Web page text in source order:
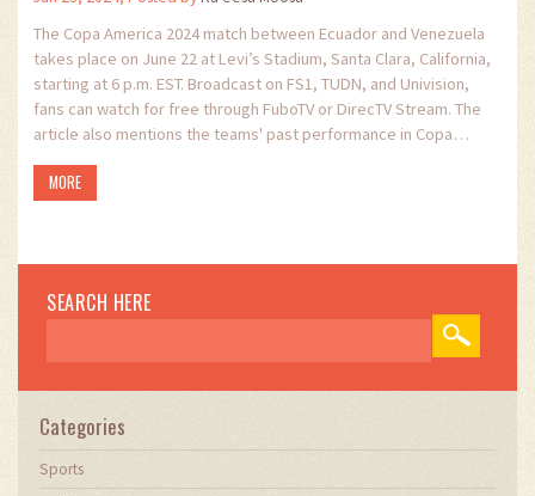
The Copa America 2024 match between Ecuador and Venezuela
takes place on June 22 at Levi’s Stadium, Santa Clara, California,
starting at 6 p.m. EST. Broadcast on FS1, TUDN, and Univision,
fans can watch for free through FuboTV or DirecTV Stream. The
article also mentions the teams' past performance in Copa
Mexico.
MORE
SEARCH HERE
Categories
Sports